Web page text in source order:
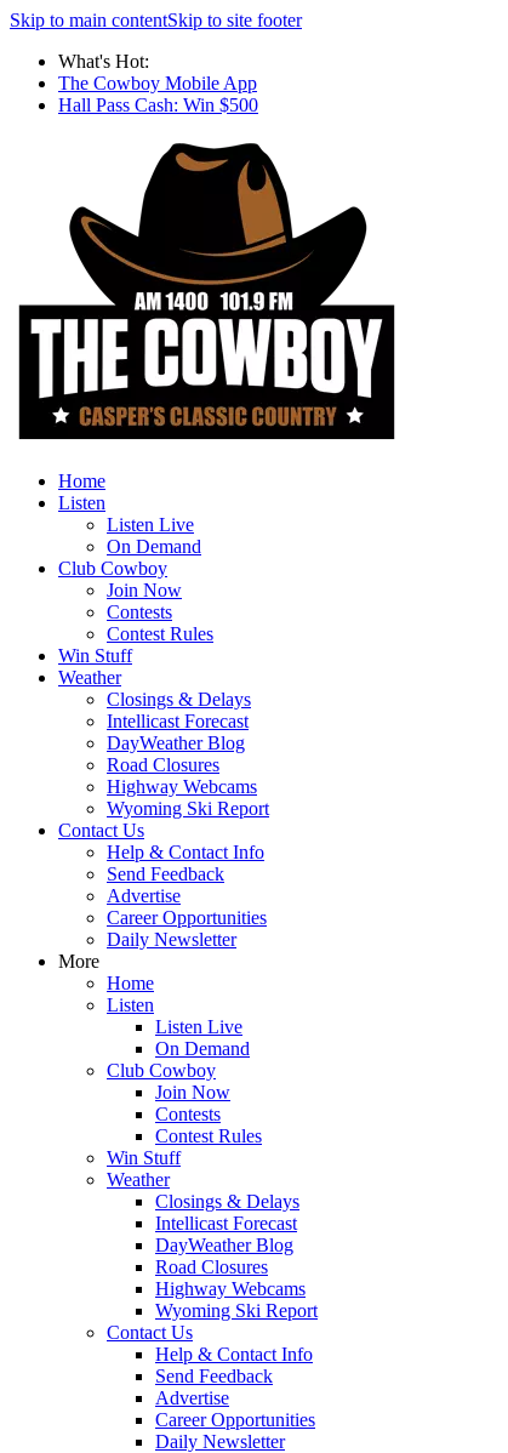
Skip to main contentSkip to site footer
What's Hot:
The Cowboy Mobile App
Hall Pass Cash: Win $500
Home
Listen
Listen Live
On Demand
Club Cowboy
Join Now
Contests
Contest Rules
Win Stuff
Weather
Closings & Delays
Intellicast Forecast
DayWeather Blog
Road Closures
Highway Webcams
Wyoming Ski Report
Contact Us
Help & Contact Info
Send Feedback
Advertise
Career Opportunities
Daily Newsletter
More
Home
Listen
Listen Live
On Demand
Club Cowboy
Join Now
Contests
Contest Rules
Win Stuff
Weather
Closings & Delays
Intellicast Forecast
DayWeather Blog
Road Closures
Highway Webcams
Wyoming Ski Report
Contact Us
Help & Contact Info
Send Feedback
Advertise
Career Opportunities
Daily Newsletter